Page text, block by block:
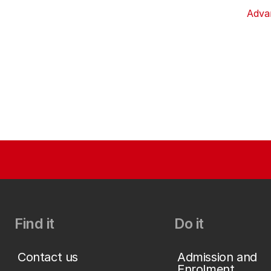
Find it
Contact us
Do it
Admission and